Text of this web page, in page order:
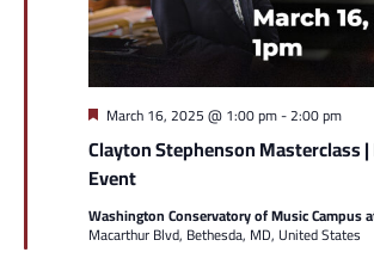
Clayton Stephenson Masterclass
Event
Featured
March 16, 2025 @ 1:00 pm-2:00 pm
Washington Conservatory of Music Campus
Macarthur Blvd, Bethesda, MD, United States